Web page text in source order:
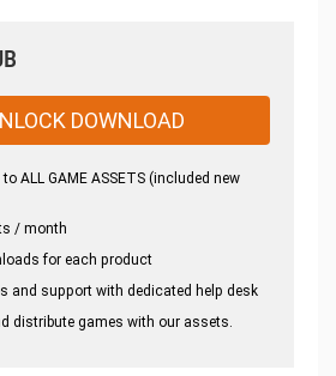
DOWNLOAD
ALL GAME ASSETS (included new
/ month
for each product
and support with dedicated help desk
distribute games with our assets.